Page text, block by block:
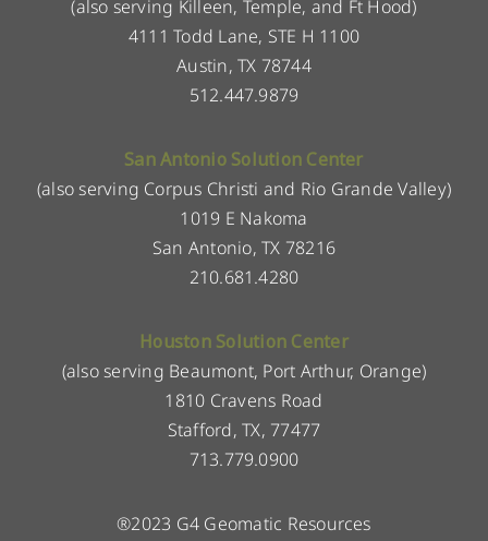
(also serving Killeen, Temple, and Ft Hood)
4111 Todd Lane, STE H 1100
Austin, TX 78744
512.447.9879
San Antonio Solution Center
(also serving Corpus Christi and Rio Grande Valley)
1019 E Nakoma
San Antonio, TX 78216
210.681.4280
Houston Solution Center
(also serving Beaumont, Port Arthur, Orange)
1810 Cravens Road
Stafford, TX, 77477
713.779.0900
®2023 G4 Geomatic Resources